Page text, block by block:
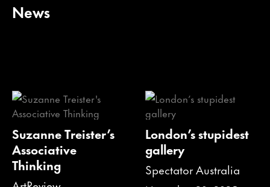
News
Suzanne Treister’s
Associative
Thinking
London’s stupidest
gallery
Spectator Australia